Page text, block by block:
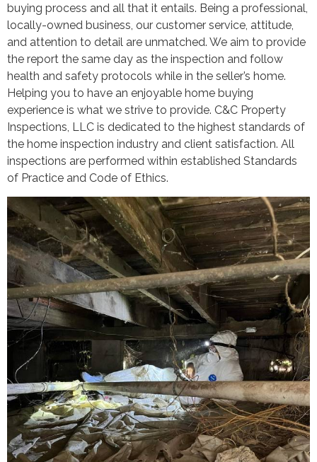
buying process and all that it entails. Being a professional,
locally-owned business, our customer service, attitude,
and attention to detail are unmatched. We aim to provide
the report the same day as the inspection and follow
health and safety protocols while in the seller’s home.
Helping you to have an enjoyable home buying
experience is what we strive to provide. C&C Property
Inspections, LLC is dedicated to the highest standards of
the home inspection industry and client satisfaction. All
inspections are performed within established Standards
of Practice and Code of Ethics.